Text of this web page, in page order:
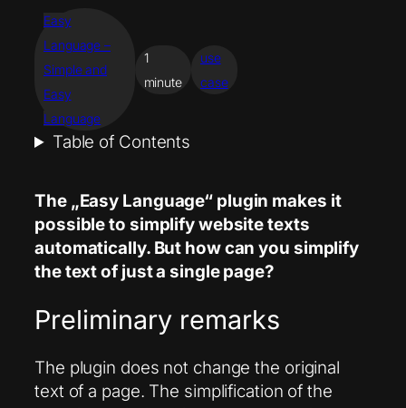
Easy
Language –
Simple and
Easy
Language
1
minute
use
case
Table of Contents
The „Easy Language“ plugin makes it
possible to simplify website texts
automatically. But how can you simplify
the text of just a single page?
Preliminary remarks
The plugin does not change the original
text of a page. The simplification of the